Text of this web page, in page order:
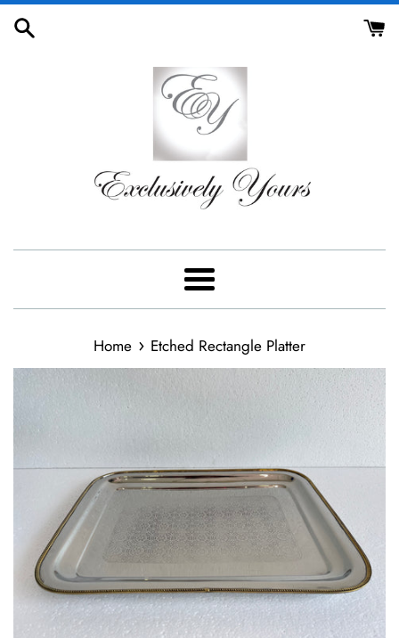
Skip
Menu
Home › Etched Rectangle Platter